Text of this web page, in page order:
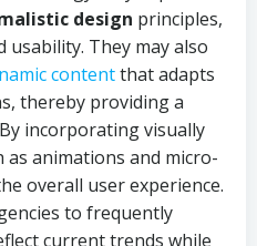
design principles,
They may also
contentthat adapts
thereby providing a
incorporating visually
animations and micro-
overall user experience.
to frequently
current trends while